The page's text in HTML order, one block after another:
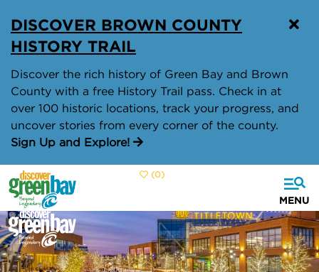
DISCOVER BROWN COUNTY
HISTORY TRAIL
Discover the rich history of Green Bay and Brown
County with a free History Trail pass. Check in at
over 100 historic locations, track your progress, and
uncover stories from every corner of the county.
Sign Up and Explore!
(0)
anchor
anchor